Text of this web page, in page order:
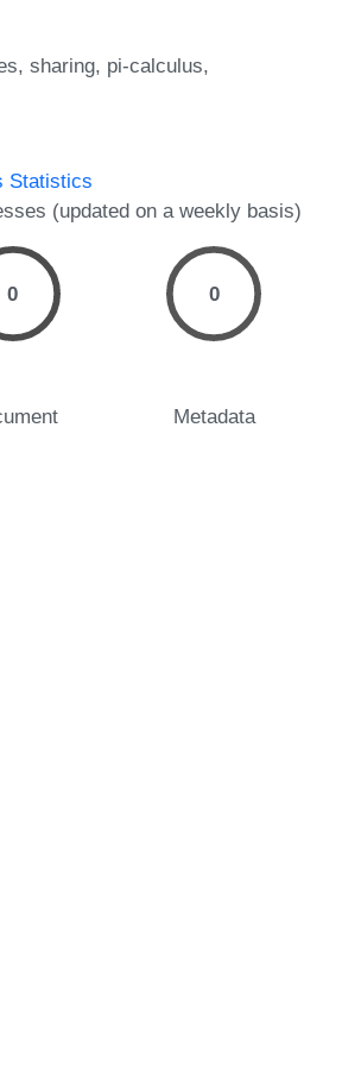
sharing pi-calculus
Statistics
(updated on a weekly basis)
0 0
Metadata